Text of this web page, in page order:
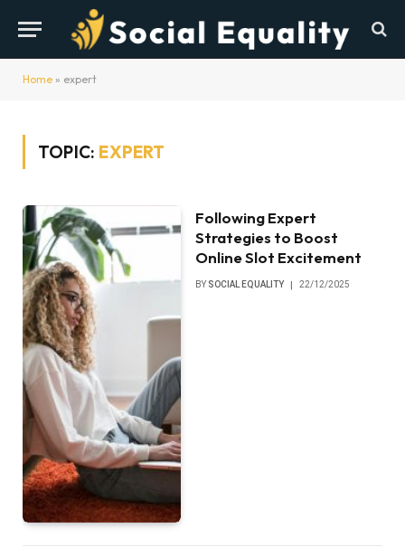
Home » expert
TOPIC: EXPERT
Following Expert
Strategies to Boost
Online Slot Excitement
BY SOCIAL EQUALITY 22/12/2025